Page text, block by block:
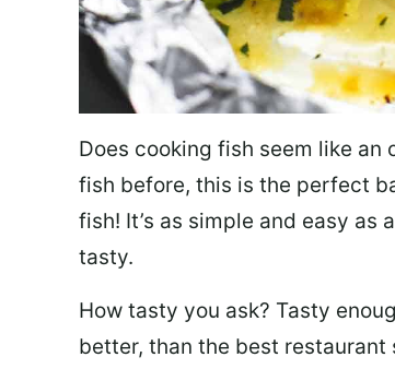
Does cooking fish seem like an
fish before, this is the perfect
fish! It’s as simple and easy
tasty.
How tasty you ask? Tasty
better, than the best restaurant